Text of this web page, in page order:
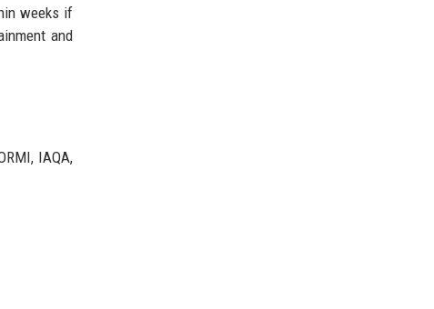
weeks if
and
IAQA,